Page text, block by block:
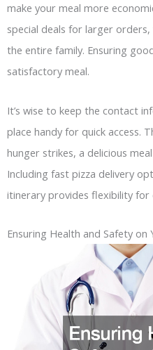
make your meal more
special deals for larger
the entire family. Ensuring
satisfactory meal.
It’s wise to keep the contact
place handy for quick access.
hunger strikes, a delicious
Including fast pizza delivery
itinerary provides flexibility
Ensuring Health and Safety on